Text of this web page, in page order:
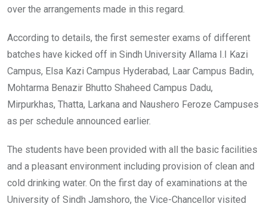
over the arrangements made in this regard.
According to details, the first semester exams of different
batches have kicked off in Sindh University Allama I.I Kazi
Campus, Elsa Kazi Campus Hyderabad, Laar Campus Badin,
Mohtarma Benazir Bhutto Shaheed Campus Dadu,
Mirpurkhas, Thatta, Larkana and Naushero Feroze Campuses
as per schedule announced earlier.
The students have been provided with all the basic facilities
and a pleasant environment including provision of clean and
cold drinking water. On the first day of examinations at the
University of Sindh Jamshoro, the Vice-Chancellor visited